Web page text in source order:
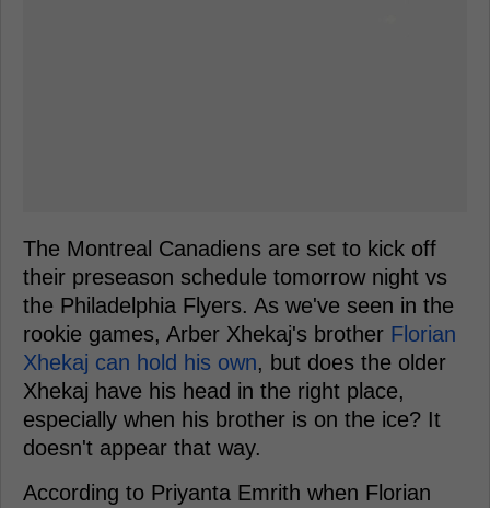
The Montreal Canadiens are set to kick off
their preseason schedule tomorrow night vs
the Philadelphia Flyers. As we've seen in the
rookie games, Arber Xhekaj's brother Florian
Xhekaj can hold his own, but does the older
Xhekaj have his head in the right place,
especially when his brother is on the ice? It
doesn't appear that way.
According to Priyanta Emrith when Florian